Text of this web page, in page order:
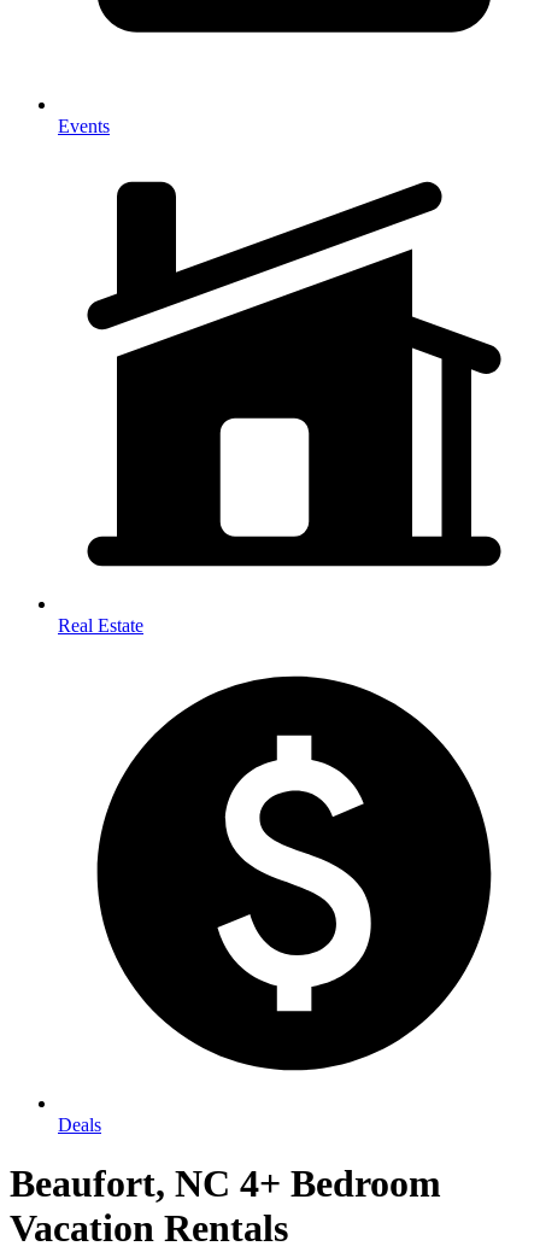
Events
Real Estate
Deals
Beaufort, NC 4+ Bedroom
Vacation Rentals